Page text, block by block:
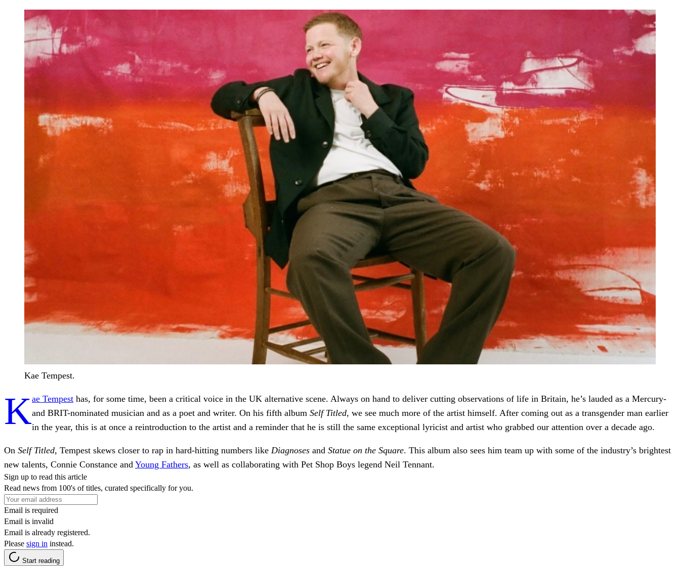
Kae Tempest.
Kae Tempest has, for some time, been a critical voice in the UK alternative scene. Always on hand to deliver cutting observations of life in Britain, he’s lauded as a Mercury-
and BRIT-nominated musician and as a poet and writer. On his fifth album Self Titled, we see much more of the artist himself. After coming out as a transgender man earlier
in the year, this is at once a reintroduction to the artist and a reminder that he is still the same exceptional lyricist and artist who grabbed our attention over a decade ago.
On Self Titled, Tempest skews closer to rap in hard-hitting numbers like Diagnoses and Statue on the Square. This album also sees him team up with some of the industry’s brightest
new talents, Connie Constance and Young Fathers, as well as collaborating with Pet Shop Boys legend Neil Tennant.
Sign up to read this article
Read news from 100's of titles, curated specifically for you.
Email is required
Email is invalid
Email is already registered.
Please sign in instead.
Start reading